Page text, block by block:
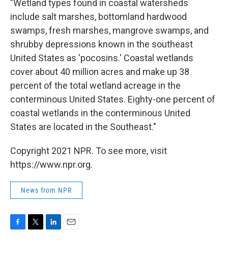
"Wetland types found in coastal watersheds
include salt marshes, bottomland hardwood
swamps, fresh marshes, mangrove swamps, and
shrubby depressions known in the southeast
United States as 'pocosins.' Coastal wetlands
cover about 40 million acres and make up 38
percent of the total wetland acreage in the
conterminous United States. Eighty-one percent of
coastal wetlands in the conterminous United
States are located in the Southeast."
Copyright 2021 NPR. To see more, visit
https://www.npr.org.
News from NPR